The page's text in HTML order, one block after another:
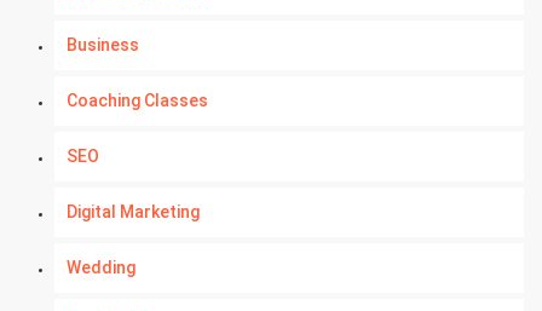
Business
Coaching Classes
SEO
Digital Marketing
Wedding